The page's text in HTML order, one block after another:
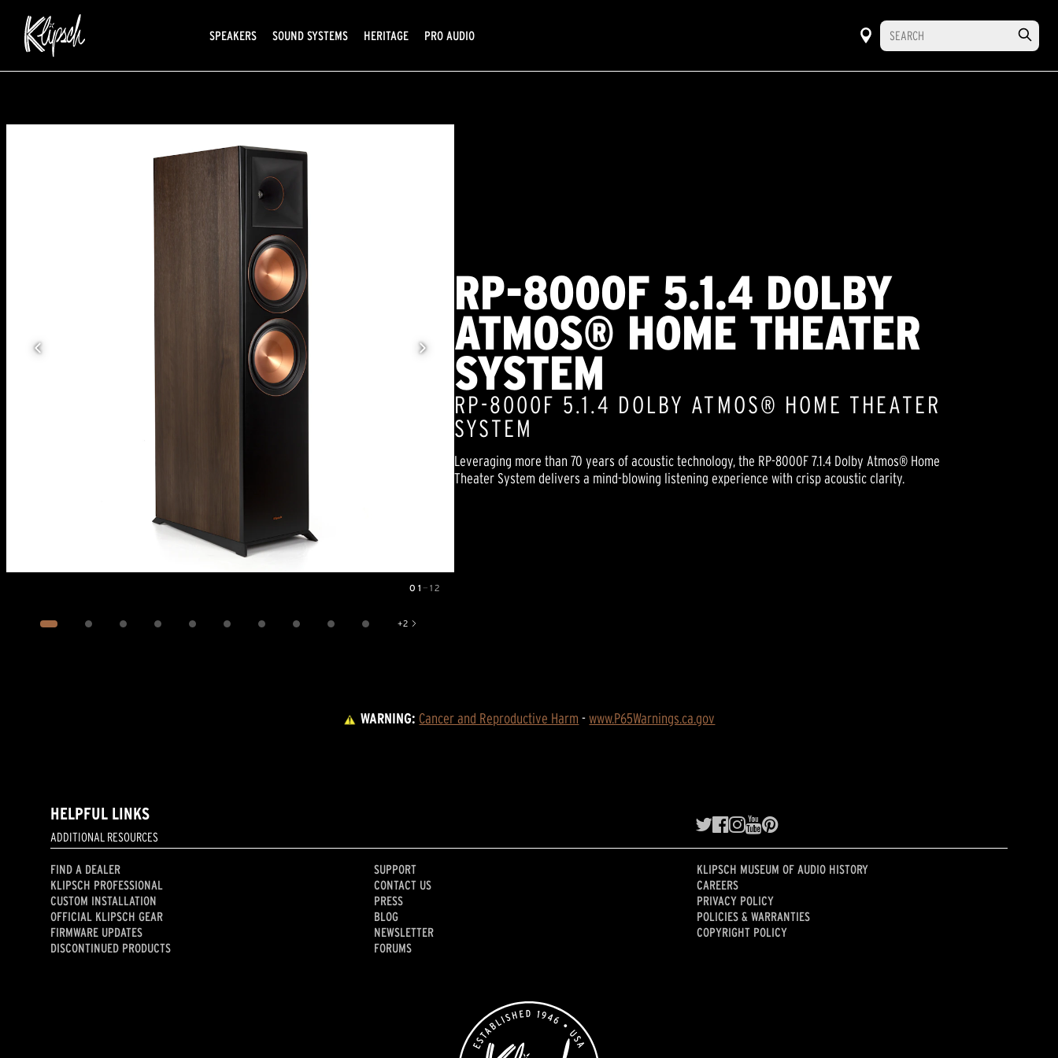
SPEAKERS SOUND SYSTEMS HERITAGE PRO AUDIO
01 — 12
+2
Show 2 more images
RP-8000F 5.1.4 DOLBY
ATMOS® HOME THEATER
SYSTEM
RP-8000F 5.1.4 DOLBY ATMOS® HOME THEATER
SYSTEM
Leveraging more than 70 years of acoustic technology, the RP-8000F 7.1.4 Dolby Atmos® Home
Theater System delivers a mind-blowing listening experience with crisp acoustic clarity.
WARNING: Cancer and Reproductive Harm - www.P65Warnings.ca.gov
HELPFUL LINKS
ADDITIONAL RESOURCES
FIND A DEALER
KLIPSCH PROFESSIONAL
CUSTOM INSTALLATION
OFFICIAL KLIPSCH GEAR
FIRMWARE UPDATES
DISCONTINUED PRODUCTS
SUPPORT
CONTACT US
PRESS
BLOG
NEWSLETTER
FORUMS
KLIPSCH MUSEUM OF AUDIO HISTORY
CAREERS
PRIVACY POLICY
POLICIES & WARRANTIES
COPYRIGHT POLICY